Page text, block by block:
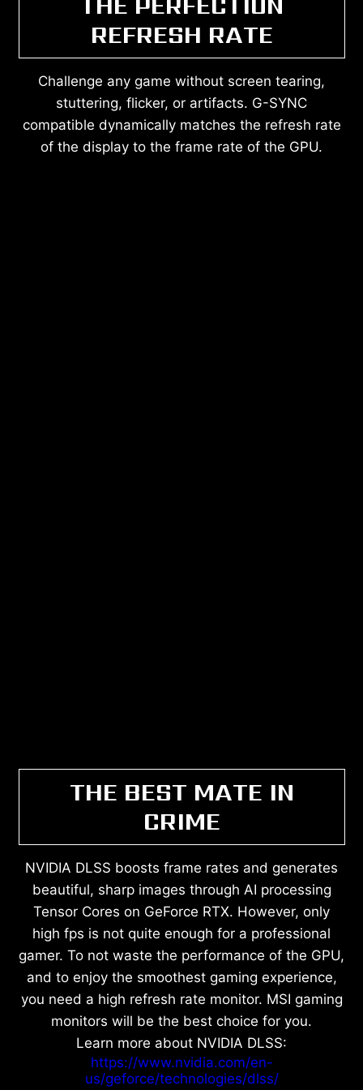
REFRESH RATE
Challenge any game without screen tearing,
stuttering, flicker, or artifacts. G-SYNC
compatible dynamically matches the refresh rate
of the display to the frame rate of the GPU.
THE BEST MATE IN
CRIME
NVIDIA DLSS boosts frame rates and generates
beautiful, sharp images through AI processing
Tensor Cores on GeForce RTX. However, only
high fps is not quite enough for a professional
gamer. To not waste the performance of the GPU,
and to enjoy the smoothest gaming experience,
you need a high refresh rate monitor. MSI gaming
monitors will be the best choice for you.
Learn more about NVIDIA DLSS:
https://www.nvidia.com/en-
us/geforce/technologies/dlss/